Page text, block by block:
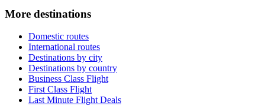
More destinations
Domestic routes
International routes
Destinations by city
Destinations by country
Business Class Flight
First Class Flight
Last Minute Flight Deals